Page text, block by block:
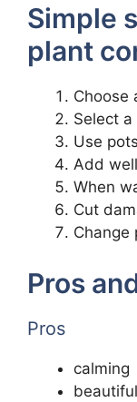
Simple
plant
Choose
Select
Use
Add
When
Cut
Change
Pros
Pros
calming